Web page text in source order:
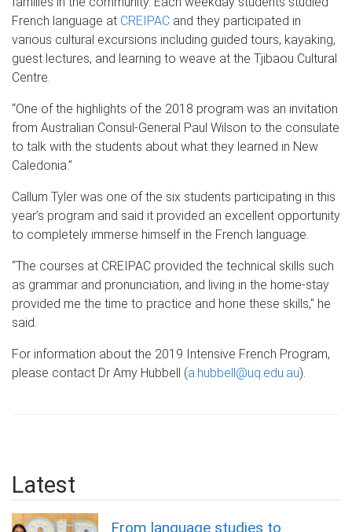
French language at CREIPAC and they participated in
various cultural excursions including guided tours, kayaking,
guest lectures, and learning to weave at the Tjibaou Cultural
Centre.
“One of the highlights of the 2018 program was an invitation
from Australian Consul-General Paul Wilson to the consulate
to talk with the students about what they learned in New
Caledonia.”
Callum Tyler was one of the six students participating in this
year’s program and said it provided an excellent opportunity
to completely immerse himself in the French language.
“The courses at CREIPAC provided the technical skills such
as grammar and pronunciation, and living in the home-stay
provided me the time to practice and hone these skills," he
said.
For information about the 2019 Intensive French Program,
please contact Dr Amy Hubbell (a.hubbell@uq.edu.au).
Latest
From language studies to